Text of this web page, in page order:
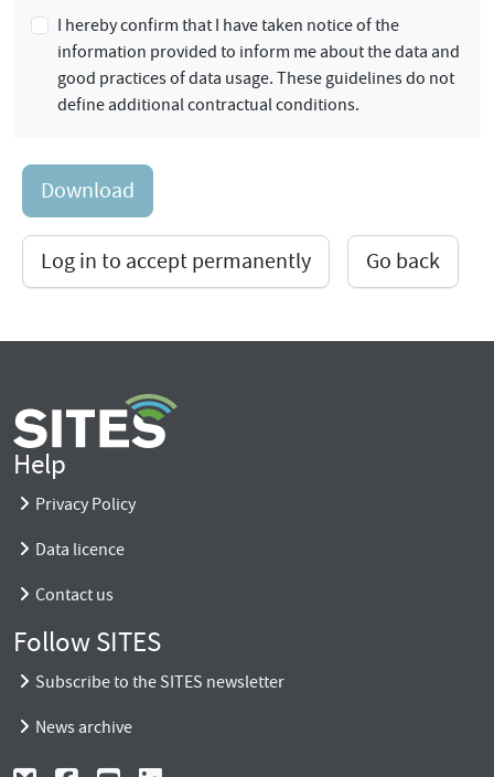
I hereby confirm that I have taken notice of the
information provided to inform me about the data and
good practices of data usage. These guidelines do not
define additional contractual conditions.
Download
Log in to accept permanently Go back
Help
Privacy Policy
Data licence
Contact us
Follow SITES
Subscribe to the SITES newsletter
News archive